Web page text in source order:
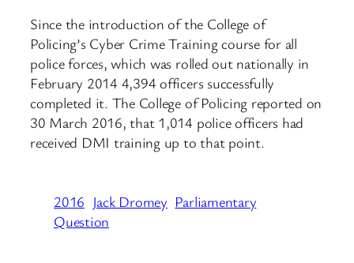
Since the introduction of the College of
Policing’s Cyber Crime Training course for all
police forces, which was rolled out nationally in
February 2014 4,394 officers successfully
completed it. The College of Policing reported on
30 March 2016, that 1,014 police officers had
received DMI training up to that point.
2016 Jack Dromey Parliamentary
Question